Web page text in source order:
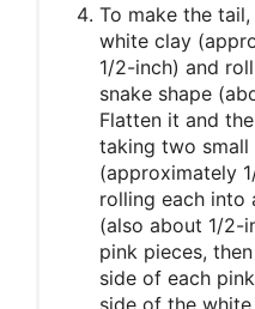
To make the
white clay
1/2-inch) and
snake shape
Flatten it and
taking two
(approximately
rolling each into
(also about 1/2-
pink pieces,
side of each
side of the